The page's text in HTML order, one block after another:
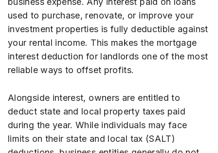
used to purchase, renovate, or improve your
investment properties is fully deductible against
your rental income. This makes the mortgage
interest deduction for landlords one of the most
reliable ways to offset profits.
Alongside interest, owners are entitled to
deduct state and local property taxes paid
during the year. While individuals may face
limits on their state and local tax (SALT)